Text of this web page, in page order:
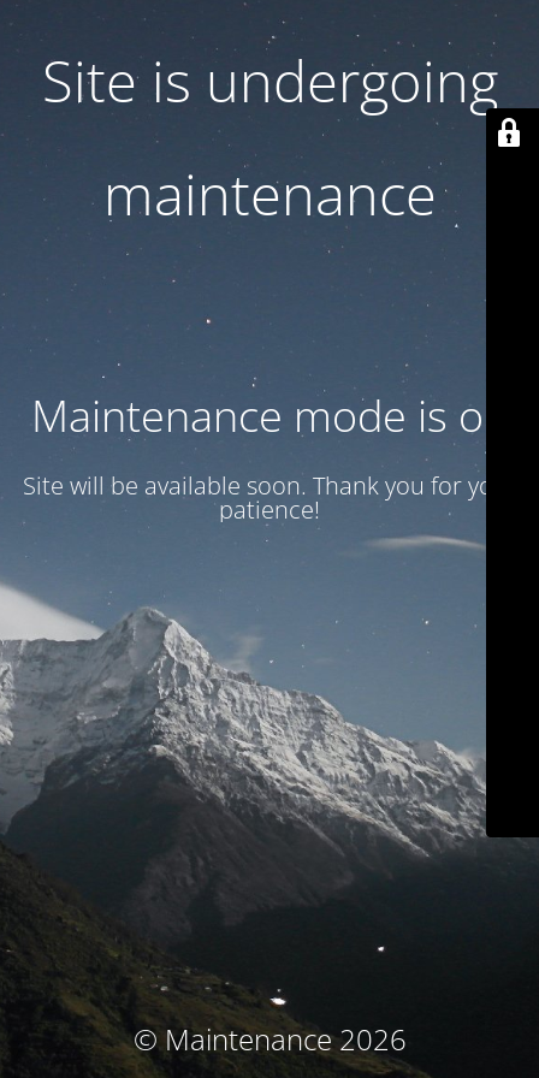
Site is undergoing
maintenance
Maintenance mode is on
Site will be available soon. Thank you for your
patience!
© Maintenance 2026